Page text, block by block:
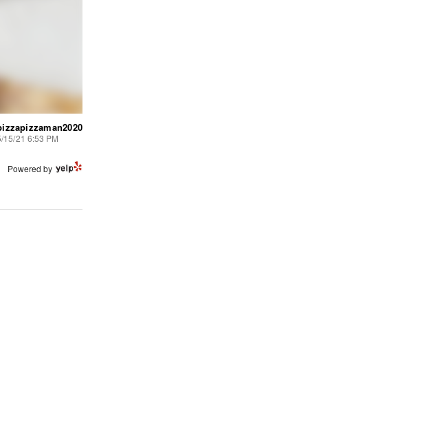
15/21 6:53 PM
Powered by